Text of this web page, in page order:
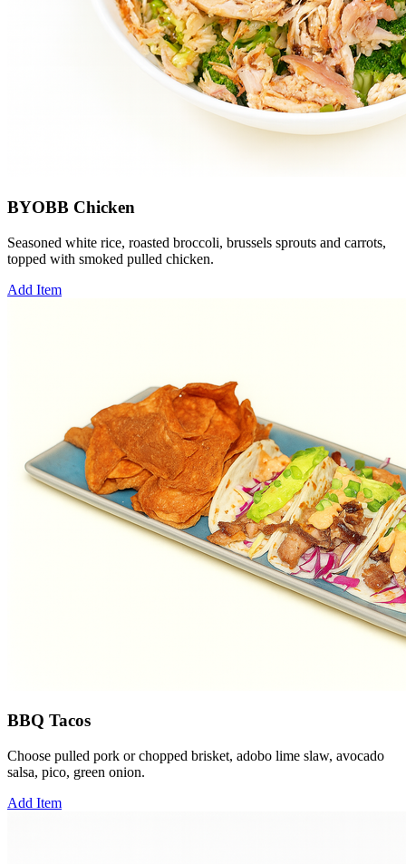
BYOBB Chicken
Seasoned white rice, roasted broccoli, brussels sprouts and carrots,
topped with smoked pulled chicken.
Add Item
BBQ Tacos
Choose pulled pork or chopped brisket, adobo lime slaw, avocado
salsa, pico, green onion.
Add Item